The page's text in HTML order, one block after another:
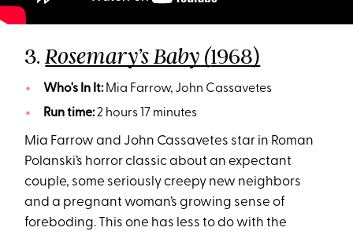
3.Rosemary’s Baby (1968)
Who's In It:Mia Farrow, John Cassavetes
Run time:2 hours 17 minutes
Mia Farrow and John Cassavetes star in Roman
Polanski’s horror classic about an expectant
couple, some seriously creepy new neighbors
and a pregnant woman’s growing sense of
foreboding. This one has less to do with the